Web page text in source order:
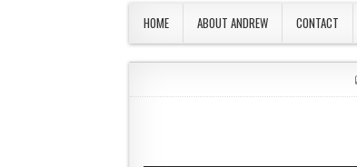
HOME ABOUT ANDREW CONTACT